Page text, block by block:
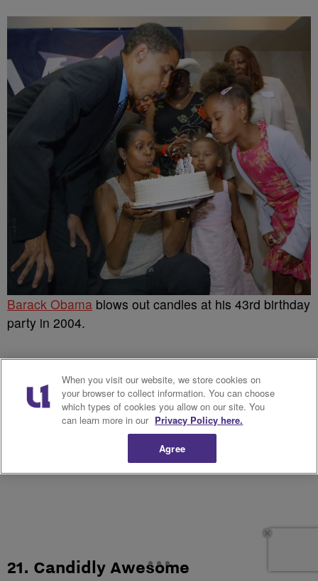
Barack Obama blows out candles at his 43rd birthday
party in 2004.
21. Candidly Awesome
When you visit our website, we store cookies on
your browser to collect information. You can choose
which types of cookies you allow on our site. You
can learn more in our Privacy Policy here.
Agree